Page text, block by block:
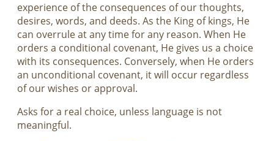
experience of the consequences of our thoughts,
desires, words, and deeds. As the King of kings, He
can overrule at any time for any reason. When He
orders a conditional covenant, He gives us a choice
with its consequences. Conversely, when He orders
an unconditional covenant, it will occur regardless
of our wishes or approval.
Asks for a real choice, unless language is not
meaningful.